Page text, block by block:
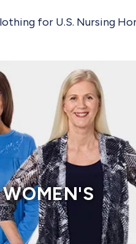
for U.S. Nursing
WOMEN'S